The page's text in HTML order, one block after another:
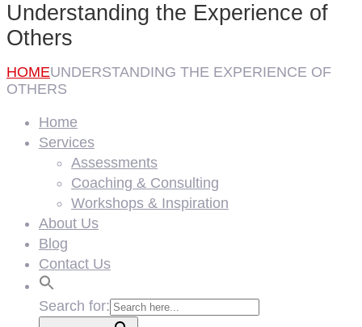
Understanding the Experience of
Others
HOMEUNDERSTANDING THE EXPERIENCE OF
OTHERS
Home
Services
Assessments
Coaching & Consulting
Workshops & Inspiration
About Us
Blog
Contact Us
Search for: